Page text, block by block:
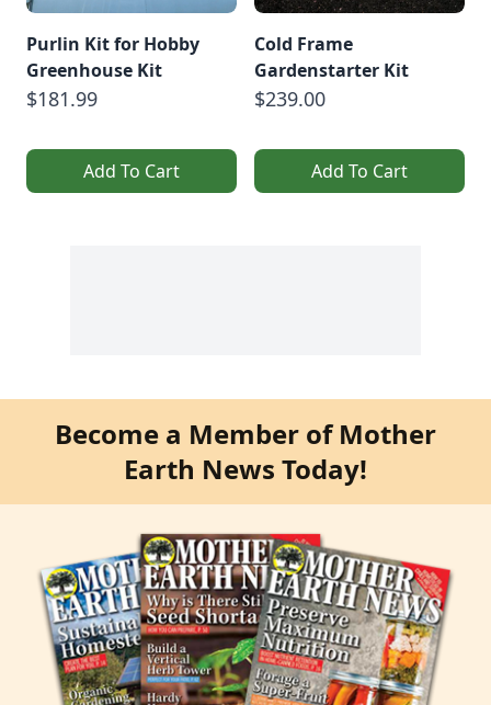
Purlin Kit for Hobby
Greenhouse Kit
$181.99
Add To Cart
Cold Frame
Gardenstarter Kit
$239.00
Add To Cart
Become a Member of Mother
Earth News Today!